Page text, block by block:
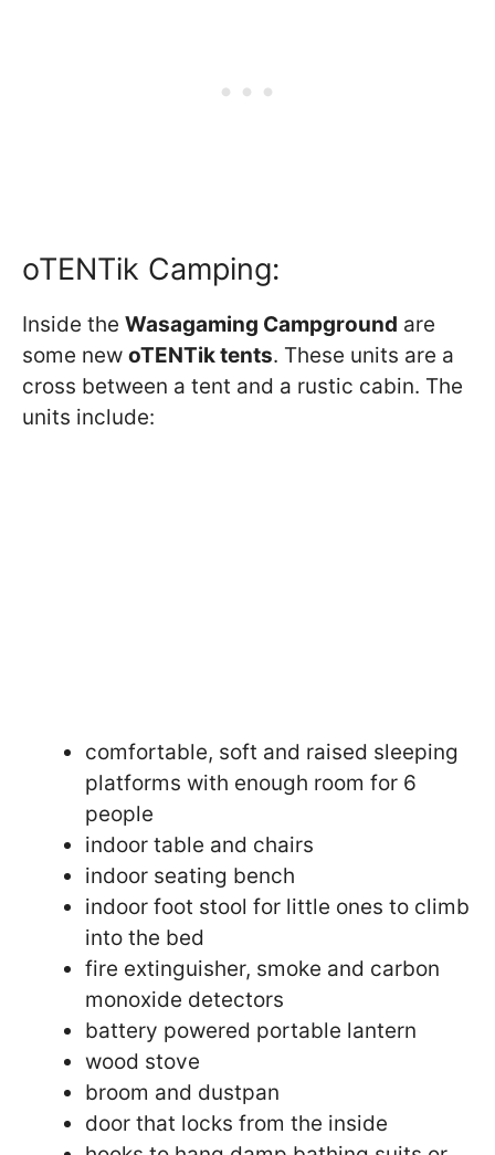
oTENTik Camping:
Inside the Wasagaming Campground are
some new oTENTik tents. These units are a
cross between a tent and a rustic cabin. The
units include:
comfortable, soft and raised sleeping
platforms with enough room for 6
people
indoor table and chairs
indoor seating bench
indoor foot stool for little ones to climb
into the bed
fire extinguisher, smoke and carbon
monoxide detectors
battery powered portable lantern
wood stove
broom and dustpan
door that locks from the inside